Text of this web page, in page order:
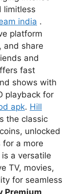
limitless
india .
platform
and share
and
fast
shows with
playback for
apk. Hill
the classic
unlocked
a more
is a versatile
TV, movies,
for seamless
Premium